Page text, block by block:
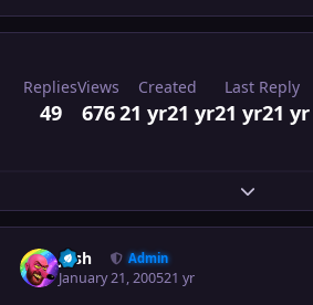
Replies
49
Views
676
Created
21 yr21 yr
Last Reply
21 yr21 yr
Expand
Josh Admin
January 21, 200521 yr